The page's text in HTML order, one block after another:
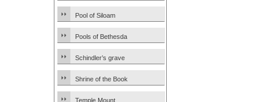
Pool of Siloam
Pools of Bethesda
Schindler’s grave
Shrine of the Book
Temple Mount